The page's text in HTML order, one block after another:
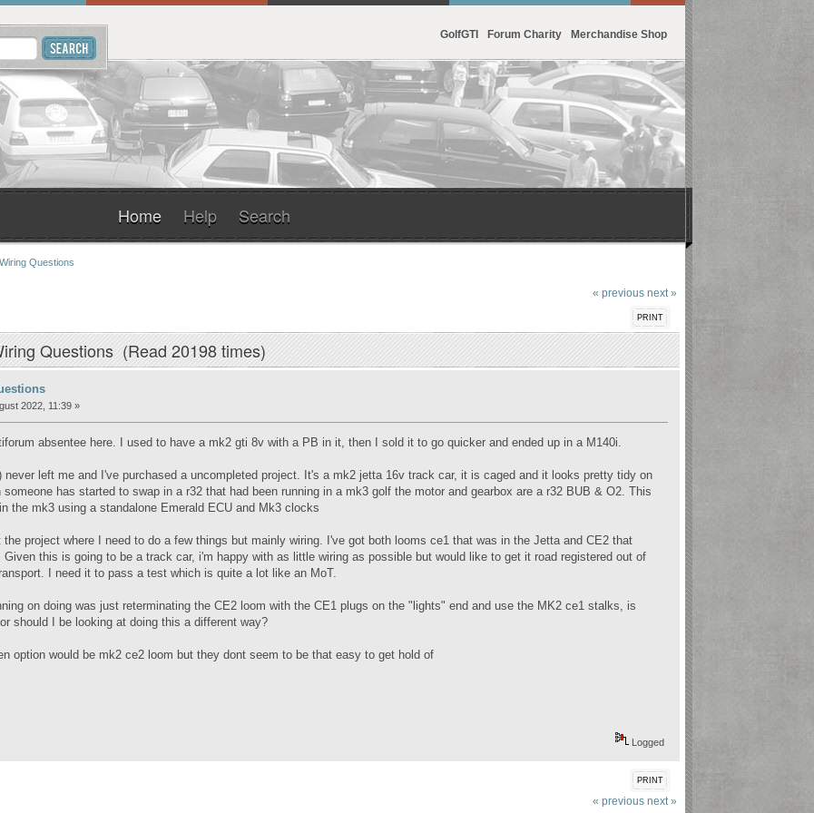
GolfGTI Forum Charity Merchandise Shop
Home Help Search
Wiring Questions
« previous next »
PRINT
Questions (Read 20198 times)
2022, 11:39 »
absentee here. I used to have a mk2 gti 8v with a PB in it, then I sold it to go quicker and ended up in a M140i.
never left me and I've purchased a uncompleted project. It's a mk2 jetta 16v track car, it is caged and it looks pretty tidy on
someone has started to swap in a r32 that had been running in a mk3 golf the motor and gearbox are a r32 BUB & O2. This
the mk3 using a standalone Emerald ECU and Mk3 clocks
the project where I need to do a few things but mainly wiring. I've got both looms ce1 that was in the Jetta and CE2 that
Given this is going to be a track car, i'm happy with as little wiring as possible but would like to get it road registered out of
I need it to pass a test which is quite a lot like an MoT.
on doing was just reterminating the CE2 loom with the CE1 plugs on the "lights" end and use the MK2 ce1 stalks, is
should I be looking at doing this a different way?
option would be mk2 ce2 loom but they dont seem to be that easy to get hold of
Logged
PRINT
« previous next »